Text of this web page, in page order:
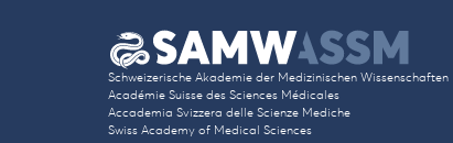
Schweizerische Akademie der Medizinischen Wissenschaften
Académie Suisse des Sciences Médicales
Accademia Svizzera delle Scienze Mediche
Swiss Academy of Medical Sciences